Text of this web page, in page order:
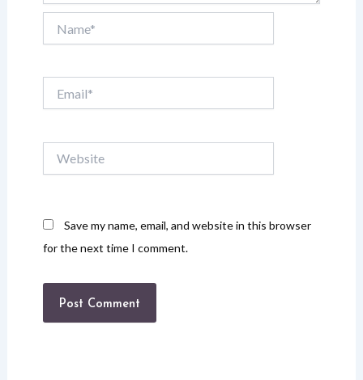
Save my name, email, and website in this browser
for the next time I comment.